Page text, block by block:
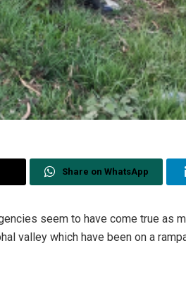
Share on WhatsApp
seem to have come true as
valley which have been on a